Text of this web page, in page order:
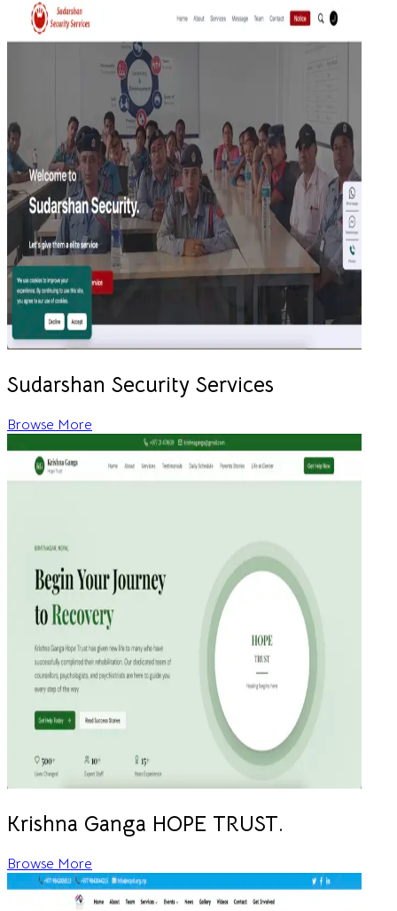
Sudarshan Security Services
Browse More
Krishna Ganga HOPE TRUST.
Browse More